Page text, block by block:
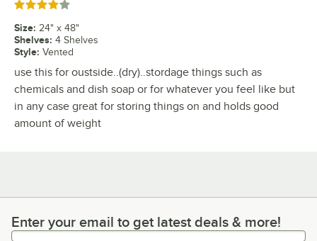
Rated 4 out of 5 stars
Size: 24" x 48"
Shelves: 4 Shelves
Style: Vented
use this for oustside..(dry)..stordage things such as
chemicals and dish soap or for whatever you feel like but
in any case great for storing things on and holds good
amount of weight
Enter your email to get latest deals & more!
Enter your email to get latest deals & more!